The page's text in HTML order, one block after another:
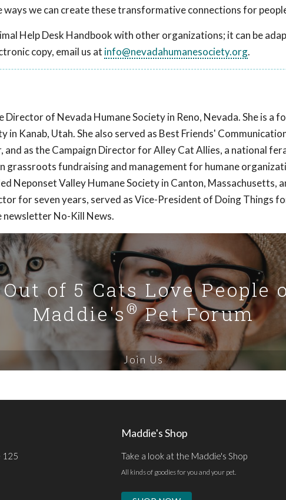
ways we can create these transformative connections for
Help Desk Handbook with other organizations; it can be
copy, email us at info@nevadahumanesociety.org.
Director of Nevada Humane Society in Reno, Nevada. She is
in Kanab, Utah. She also served as Best Friends'
as the Campaign Director for Alley Cat Allies, a national
grassroots fundraising and management for humane
Neponset Valley Humane Society in Canton, Massachusetts,
for seven years, served as Vice-President of Doing Things
No-Kill News.
of 5 Cats Love People
Maddie's®Pet Forum
Join Us
125
Maddie's Shop
Take a look at the Maddie's Shop
All kinds of goodies for you and your pet.